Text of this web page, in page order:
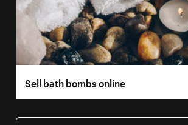
Sell bath bombs online